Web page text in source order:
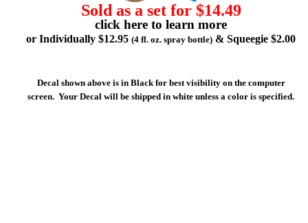
Sold as a set for $14.49
click here to learn more
or Individually $12.95 (4 fl. oz. spray bottle) & Squeegie $2.00
Decal shown above is in Black for best visibility on the computer
screen. Your Decal will be shipped in white unless a color is specified.